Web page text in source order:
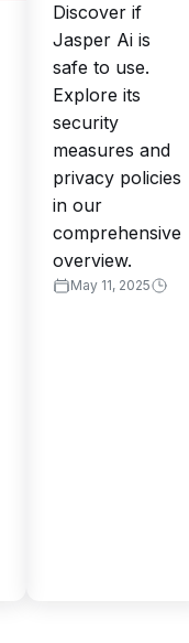
Discover if
Jasper Ai is
safe to use.
Explore its
security
measures and
privacy policies
in our
comprehensive
overview.
May 11, 2025